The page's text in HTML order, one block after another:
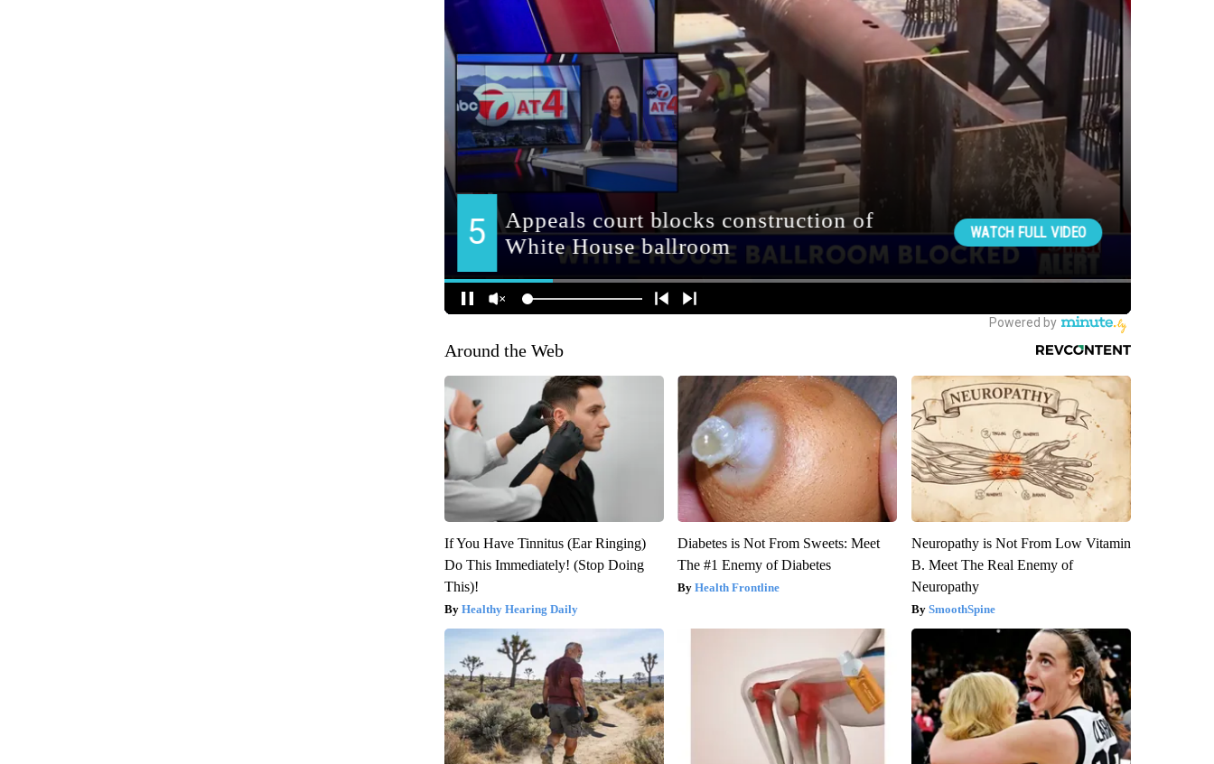
Around the Web
If You Have Tinnitus (Ear Ringing)
Do This Immediately! (Stop Doing
This)!
Healthy Hearing Daily
Diabetes is Not From Sweets: Meet
The #1 Enemy of Diabetes
Health Frontline
Neuropathy is Not From Low Vitamin
B. Meet The Real Enemy of
Neuropathy
SmoothSpine